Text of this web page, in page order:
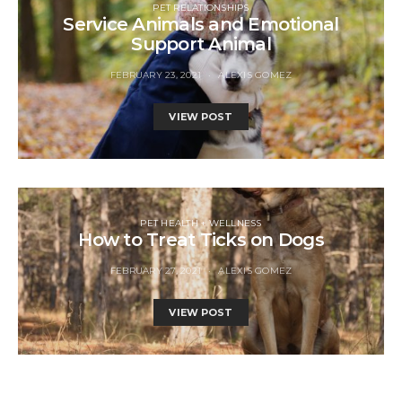
PET RELATIONSHIPS
Service Animals and Emotional
Support Animal
FEBRUARY 23, 2021 ALEXIS GOMEZ
VIEW POST
PET HEALTH + WELLNESS
How to Treat Ticks on Dogs
FEBRUARY 27, 2021 ALEXIS GOMEZ
VIEW POST